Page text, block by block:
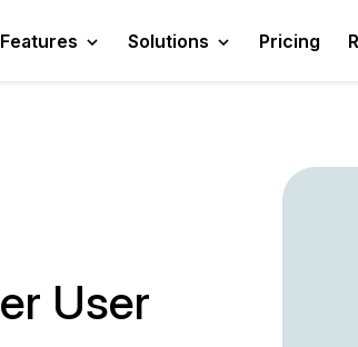
Features Solutions Pricing
User